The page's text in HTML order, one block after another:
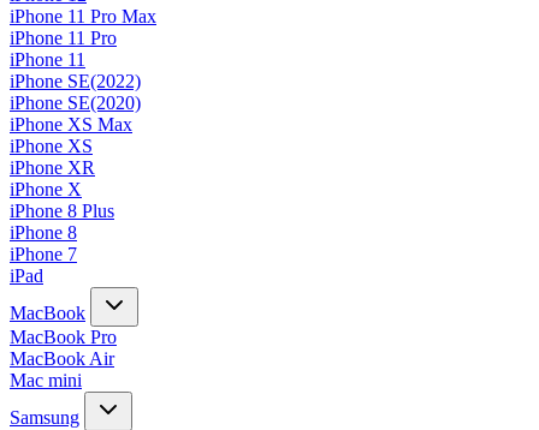
iPhone 11 Pro Max
iPhone 11 Pro
iPhone 11
iPhone SE(2022)
iPhone SE(2020)
iPhone XS Max
iPhone XS
iPhone XR
iPhone X
iPhone 8 Plus
iPhone 8
iPhone 7
iPad
MacBook
MacBook Pro
MacBook Air
Mac mini
Samsung